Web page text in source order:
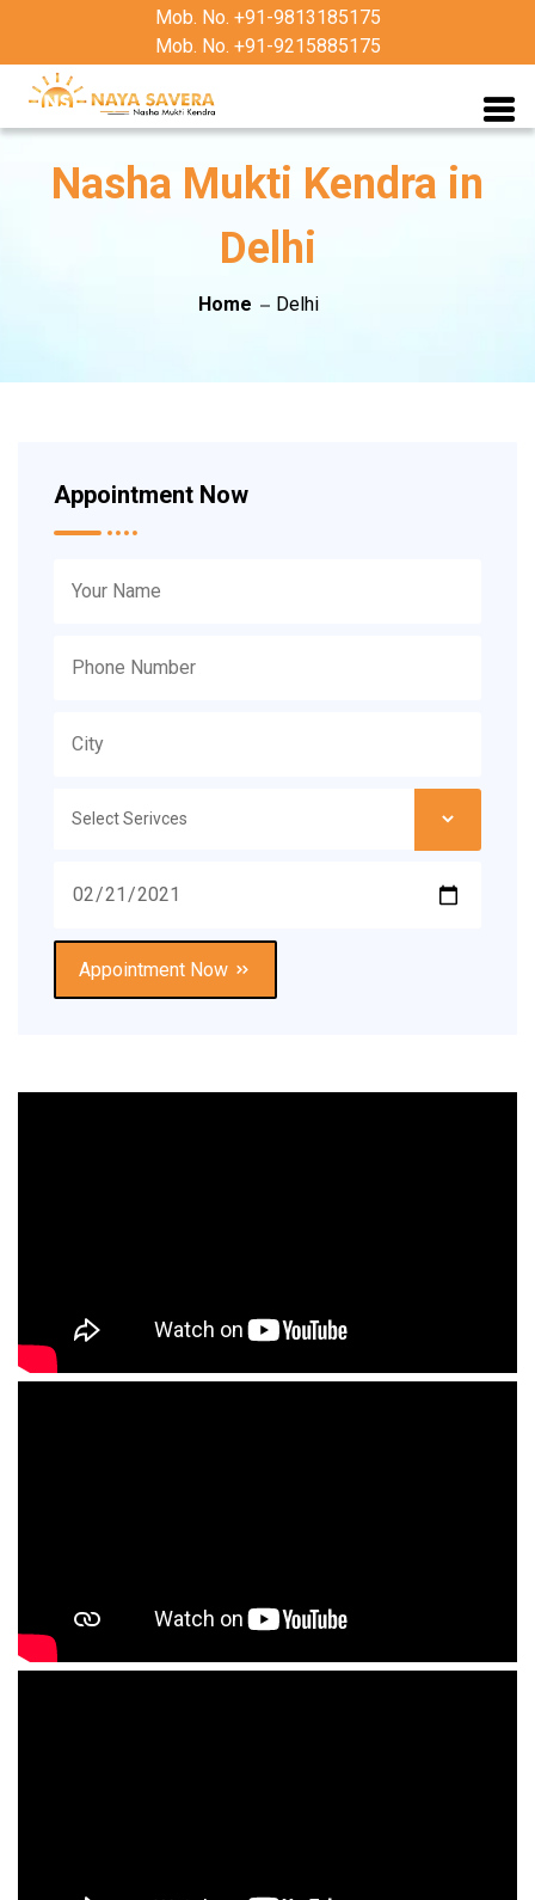
Mob. No. +91-9813185175
Mob. No. +91-9215885175
Nasha Mukti Kendra in
Delhi
Home Delhi
Appointment Now
Appointment Now